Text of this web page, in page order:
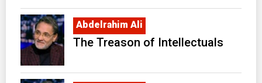
Abdelrahim Ali
The Treason of Intellectuals